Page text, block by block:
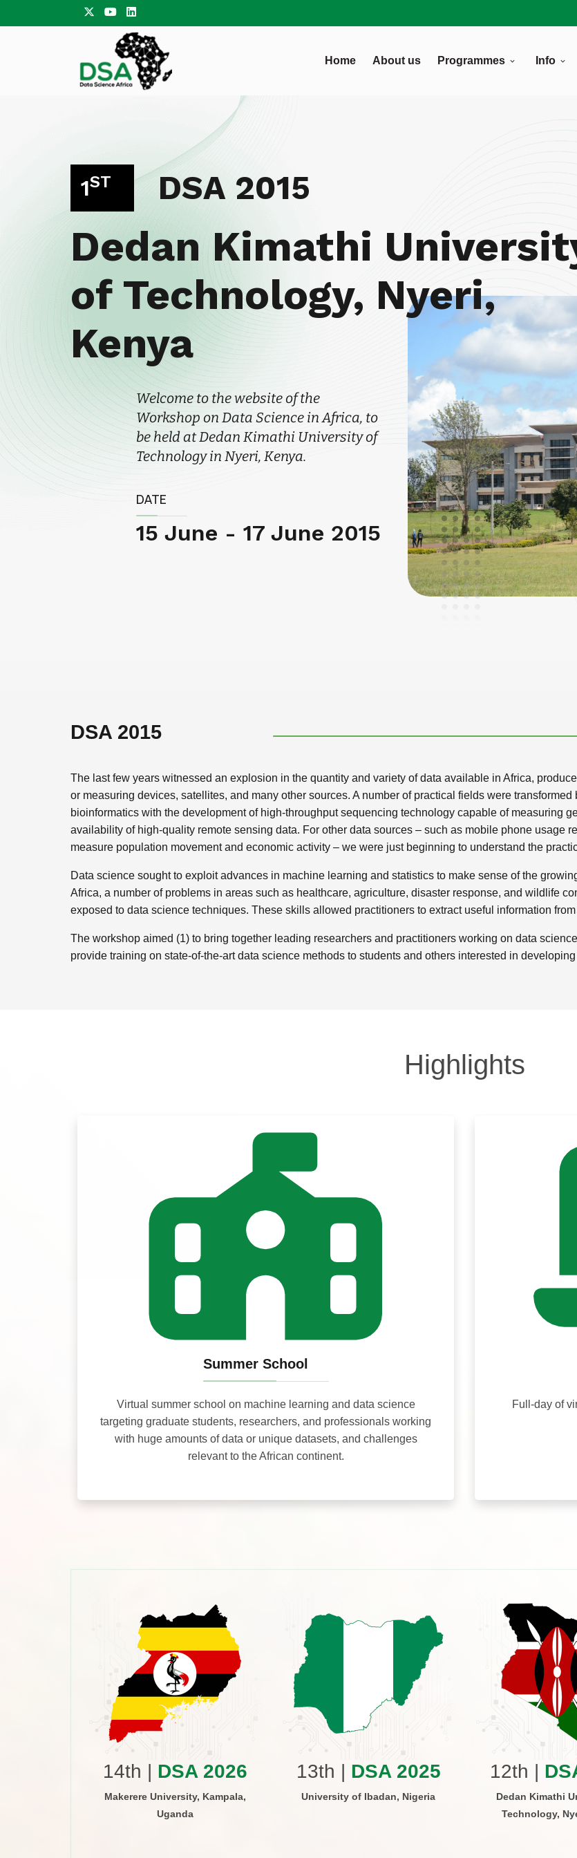
Home About us Programmes Info
1ST DSA 2015
Dedan Kimathi
of Technology, Nyeri,
Kenya
Welcome to the website of the
Workshop on Data Science in Africa, to
be held at Dedan Kimathi University of
Technology in Nyeri, Kenya.
DATE
15 June - 17 June 2015
DSA 2015
The last few years witnessed an explosion in the quantity and variety of data available in Africa,
or measuring devices, satellites, and many other sources. A number of practical fields were
bioinformatics with the development of high-throughput sequencing technology capable of measuring
availability of high-quality remote sensing data. For other data sources – such as mobile phone usage
measure population movement and economic activity – we were just beginning to understand the
Data science sought to exploit advances in machine learning and statistics to make sense of the
Africa, a number of problems in areas such as healthcare, agriculture, disaster response, and wildlife
exposed to data science techniques. These skills allowed practitioners to extract useful information
The workshop aimed (1) to bring together leading researchers and practitioners working on data
provide training on state-of-the-art data science methods to students and others interested in
Highlights
Summer School
Virtual summer school on machine learning and data science
targeting graduate students, researchers, and professionals working
with huge amounts of data or unique datasets, and challenges
relevant to the African continent.
Full-day of
14th | DSA 2026
Makerere University, Kampala,
Uganda
13th | DSA 2025
University of Ibadan, Nigeria
12th |
Dedan Kimathi
Technology,